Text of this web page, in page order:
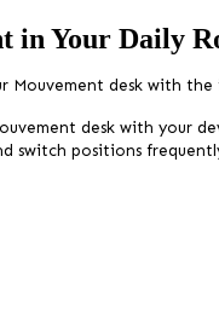
in Your Daily
Mouvement desk with
desk with your
switch positions